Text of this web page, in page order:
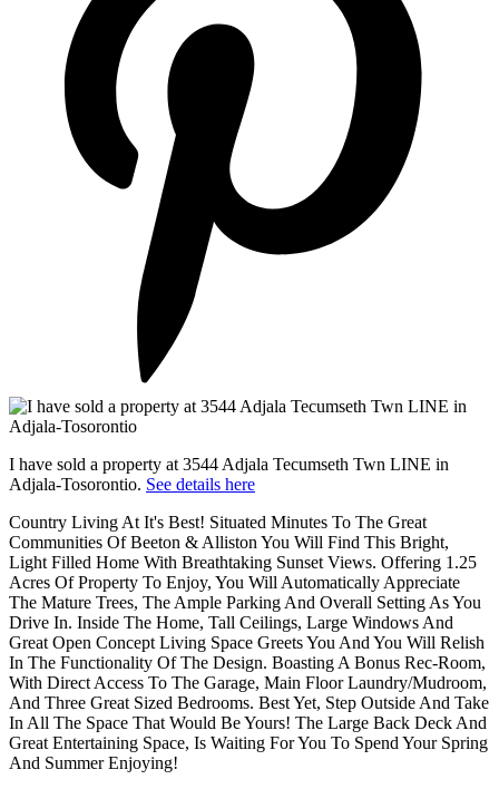
I have sold a property at 3544 Adjala Tecumseth Twn LINE in
Adjala-Tosorontio. See details here
Country Living At It's Best! Situated Minutes To The Great
Communities Of Beeton & Alliston You Will Find This Bright,
Light Filled Home With Breathtaking Sunset Views. Offering 1.25
Acres Of Property To Enjoy, You Will Automatically Appreciate
The Mature Trees, The Ample Parking And Overall Setting As You
Drive In. Inside The Home, Tall Ceilings, Large Windows And
Great Open Concept Living Space Greets You And You Will Relish
In The Functionality Of The Design. Boasting A Bonus Rec-Room,
With Direct Access To The Garage, Main Floor Laundry/Mudroom,
And Three Great Sized Bedrooms. Best Yet, Step Outside And Take
In All The Space That Would Be Yours! The Large Back Deck And
Great Entertaining Space, Is Waiting For You To Spend Your Spring
And Summer Enjoying!